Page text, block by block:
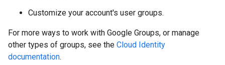
Customize your account's user groups.
For more ways to work with Google Groups, or manage
other types of groups, see the Cloud Identity
documentation.